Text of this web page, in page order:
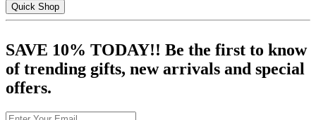
Quick Shop
SAVE 10% TODAY!! Be the first to know
of trending gifts, new arrivals and special
offers.